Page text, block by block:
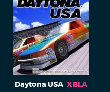
Daytona USA XBLA